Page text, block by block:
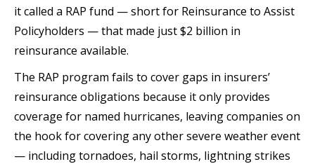
it called a RAP fund — short for Reinsurance to Assist
Policyholders — that made just $2 billion in
reinsurance available.
The RAP program fails to cover gaps in insurers’
reinsurance obligations because it only provides
coverage for named hurricanes, leaving companies on
the hook for covering any other severe weather event
— including tornadoes, hail storms, lightning strikes